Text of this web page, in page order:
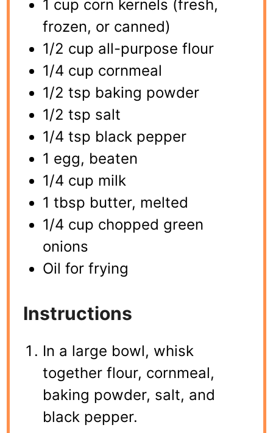
1 cup corn kernels (fresh,
frozen, or canned)
1/2 cup all-purpose flour
1/4 cup cornmeal
1/2 tsp baking powder
1/2 tsp salt
1/4 tsp black pepper
1 egg, beaten
1/4 cup milk
1 tbsp butter, melted
1/4 cup chopped green
onions
Oil for frying
Instructions
In a large bowl, whisk
together flour, cornmeal,
baking powder, salt, and
black pepper.